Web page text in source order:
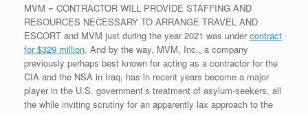
MVM = CONTRACTOR WILL PROVIDE STAFFING AND
RESOURCES NECESSARY TO ARRANGE TRAVEL AND
ESCORT and MVM just during the year 2021 was undercontract
for $329 million. And by the way, MVM, Inc., a company
previously perhaps best known for acting as a contractor for the
CIA and the NSA in Iraq, has in recent years become a major
player in the U.S. government’s treatment of asylum-seekers, all
the while inviting scrutiny for an apparently lax approach to the